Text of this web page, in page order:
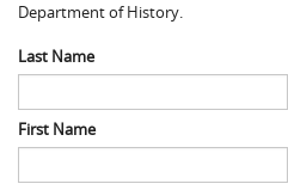
Influenza in Athens
Death in Athens, 1919-1928
Maternal and Infant Mortality in
Gospel Pilgrim Graves
Gospel Pilgrim Maps
Gospel Pilgrim Data Visualizations
Department of History.
Last Name
First Name